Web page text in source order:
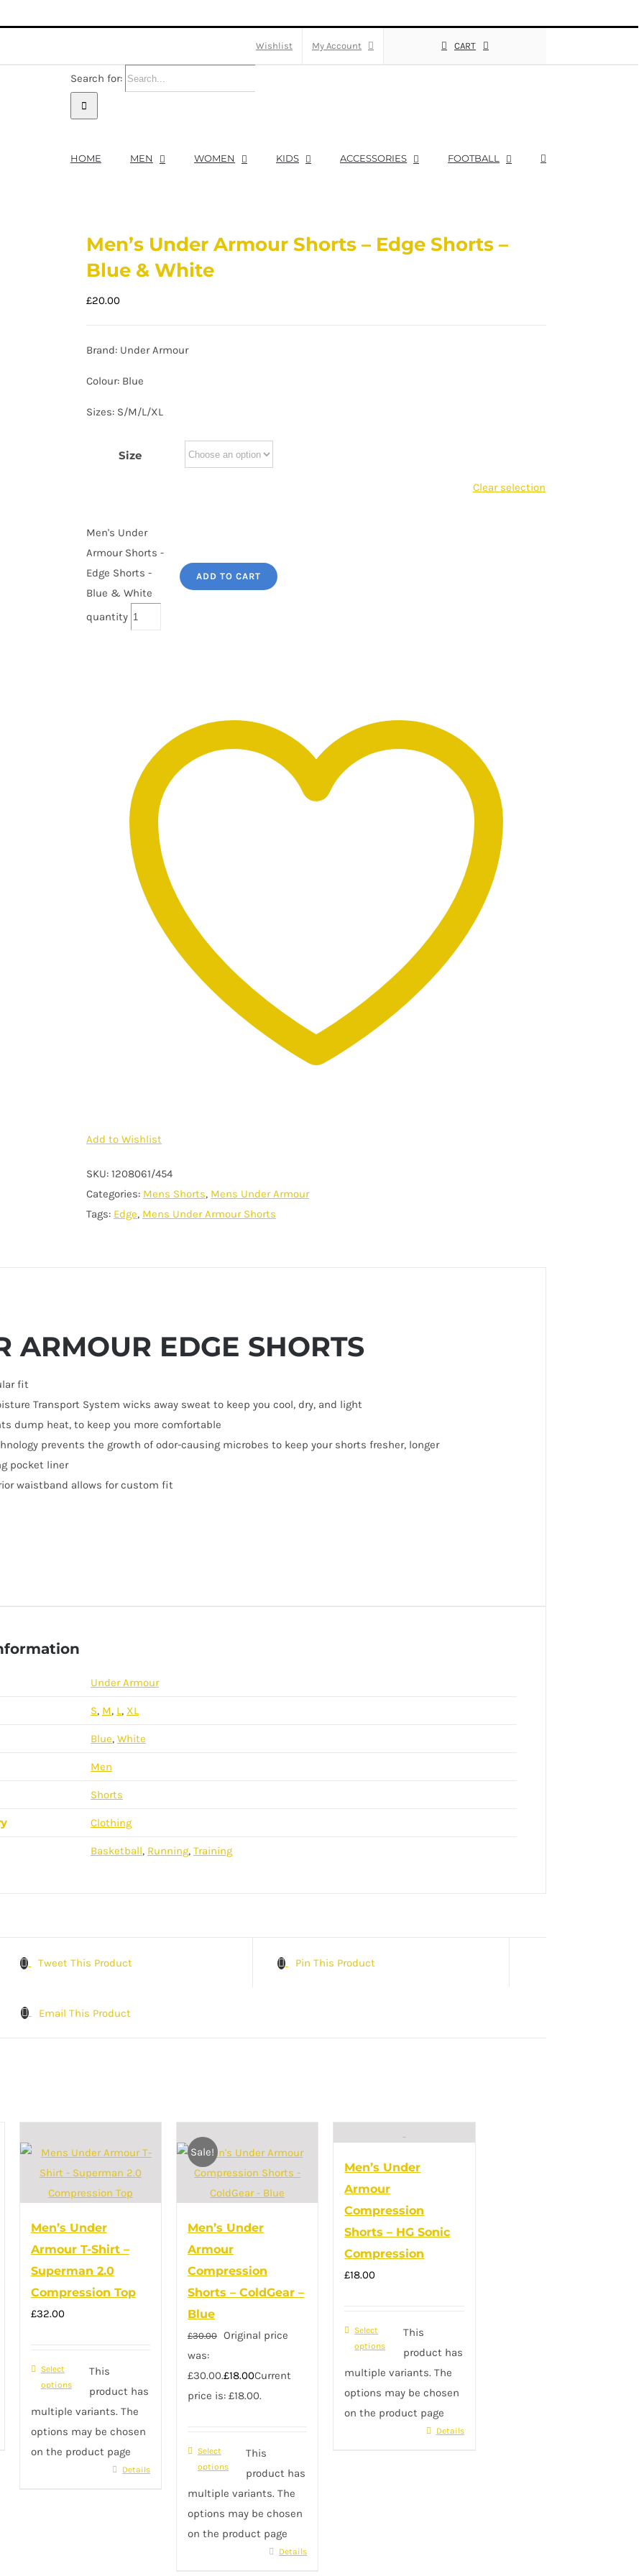
Wishlist My Account CART
Search for:
HOME MEN WOMEN KIDS ACCESSORIES FOOTBALL
Men’s Under Armour Shorts – Edge Shorts –
Blue & White
£20.00
Brand: Under Armour
Colour: Blue
Sizes: S/M/L/XL
Size
Clear selection
Men's Under
Armour Shorts -
Edge Shorts -
Blue & White
quantity
ADD TO CART
Add to Wishlist
SKU: 1208061/454
Categories: Mens Shorts, Mens Under Armour
Tags: Edge, Mens Under Armour Shorts
ARMOUR EDGE SHORTS
fit
Transport System wicks away sweat to keep you cool, dry, and light
dump heat, to keep you more comfortable
prevents the growth of odor-causing microbes to keep your shorts fresher, longer
pocket liner
waistband allows for custom fit
Under Armour
S, M, L, XL
Blue, White
Men
Shorts
Clothing
Basketball, Running, Training
Tweet This Product Pin This Product
Email This Product
Men’s Under
Armour T-Shirt –
Superman 2.0
Compression Top
£32.00
Select
options
This
product has
multiple variants. The
options may be chosen
on the product page
Details
Sale!
Men’s Under
Armour
Compression
Shorts – ColdGear –
Blue
£30.00
Original price
was:
£30.00.£18.00Current
price is: £18.00.
Select
options
This
product has
multiple variants. The
options may be chosen
on the product page
Details
Men’s Under
Armour
Compression
Shorts – HG Sonic
Compression
£18.00
Select
options
This
product has
multiple variants. The
options may be chosen
on the product page
Details